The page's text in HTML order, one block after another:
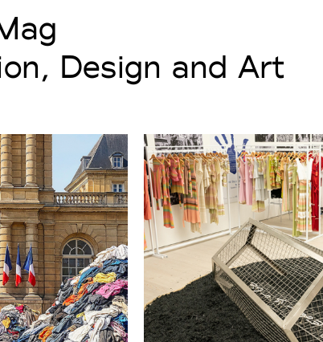
Design and Art